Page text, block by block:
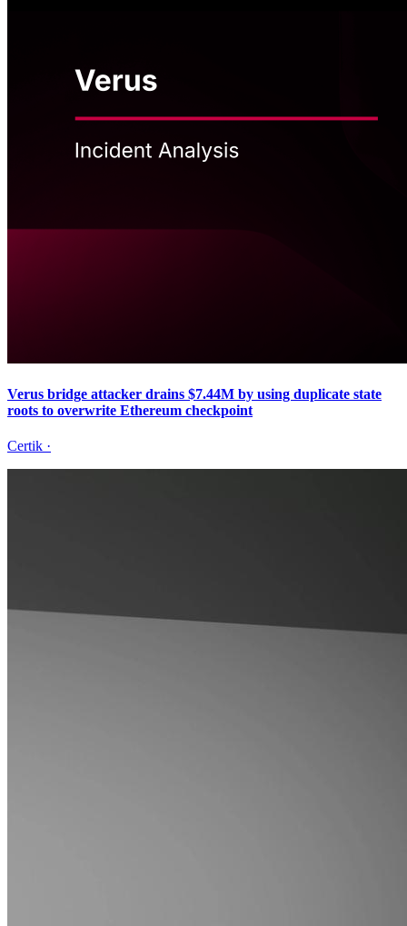
Verus bridge attacker drains $7.44M by using duplicate state
roots to overwrite Ethereum checkpoint
Certik ·